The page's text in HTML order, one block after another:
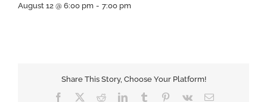
August 12 @ 6:00 pm - 7:00 pm
Share This Story, Choose Your Platform!
Facebook RedditLinkedInTumblr Pinterest
Vk Email